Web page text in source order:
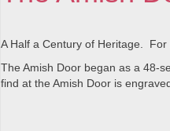
A Half a Century of Heritage. For
The Amish Door began as a 48-
find at the Amish Door is